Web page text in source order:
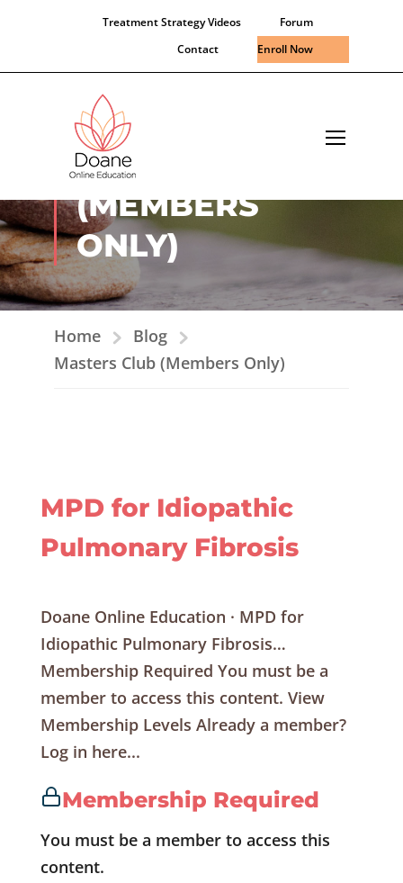
Treatment Strategy Videos
Forum
Contact
Enroll Now
MASTERS CLUB
(MEMBERS
ONLY)
Home
Blog
Masters Club (Members Only)
MPD for Idiopathic
Pulmonary Fibrosis
Doane Online Education · MPD for
Idiopathic Pulmonary Fibrosis…
Membership Required You must be a
member to access this content. View
Membership Levels Already a member?
Log in here...
Membership Required
You must be a member to access this
content.